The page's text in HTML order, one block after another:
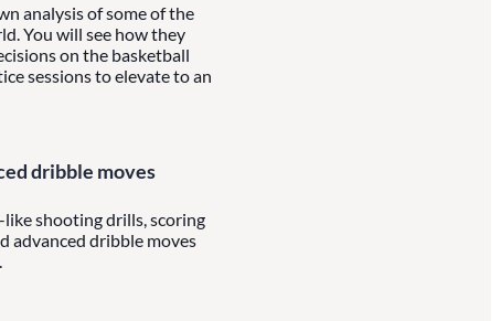
analysis of some of the
You will see how they
on the basketball
sessions to elevate to an
dribble moves
shooting drills, scoring
advanced dribble moves